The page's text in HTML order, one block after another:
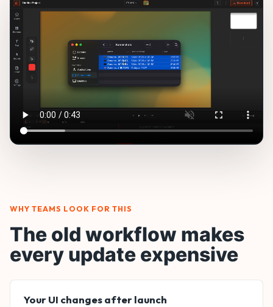
WHY TEAMS LOOK FOR THIS
The old workflow makes
every update expensive
Your UI changes after launch